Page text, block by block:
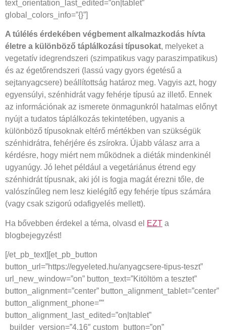
text_orientation_last_edited=”on|tablet”
global_colors_info=”{}”]
A túlélés érdekében végbement alkalmazkodás hívta
életre a különböző táplálkozási típusokat, melyeket a
vegetatív idegrendszeri (szimpatikus vagy paraszimpatikus)
és az égetőrendszeri (lassú vagy gyors égetésű a
sejtanyagcsere) beállítottság határoz meg. Vagyis azt, hogy
egyensúlyi, szénhidrát vagy fehérje típusú az illető. Ennek
az információnak az ismerete önmagunkról hatalmas előnyt
nyújt a tudatos táplálkozás tekintetében, ugyanis a
különböző típusoknak eltérő mértékben van szükségük
szénhidrátra, fehérjére és zsírokra. Újabb válasz arra a
kérdésre, hogy miért nem működnek a diéták mindenkinél
ugyanúgy. Jó lehet például a vegetáriánus étrend egy
szénhidrát típusnak, aki jól is fogja magát érezni tőle, de
valószínűleg nem lesz kielégítő egy fehérje típus számára
(vagy csak szigorú odafigyelés mellett).
Ha bővebben érdekel a téma, olvasd el EZT a
blogbejegyzést!
[/et_pb_text][et_pb_button
button_url=”https://egyeleted.hu/anyagcsere-tipus-teszt”
url_new_window=”on” button_text=”Kitöltöm a tesztet”
button_alignment=”center” button_alignment_tablet=”center”
button_alignment_phone=””
button_alignment_last_edited=”on|tablet”
_builder_version=”4.16″ custom_button=”on”